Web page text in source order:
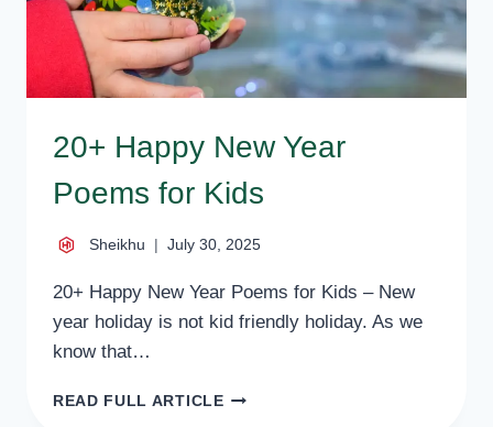
20+ Happy New Year
Poems for Kids
Sheikhu July 30, 2025
20+ Happy New Year Poems for Kids – New
year holiday is not kid friendly holiday. As we
know that…
READ FULL ARTICLE20+